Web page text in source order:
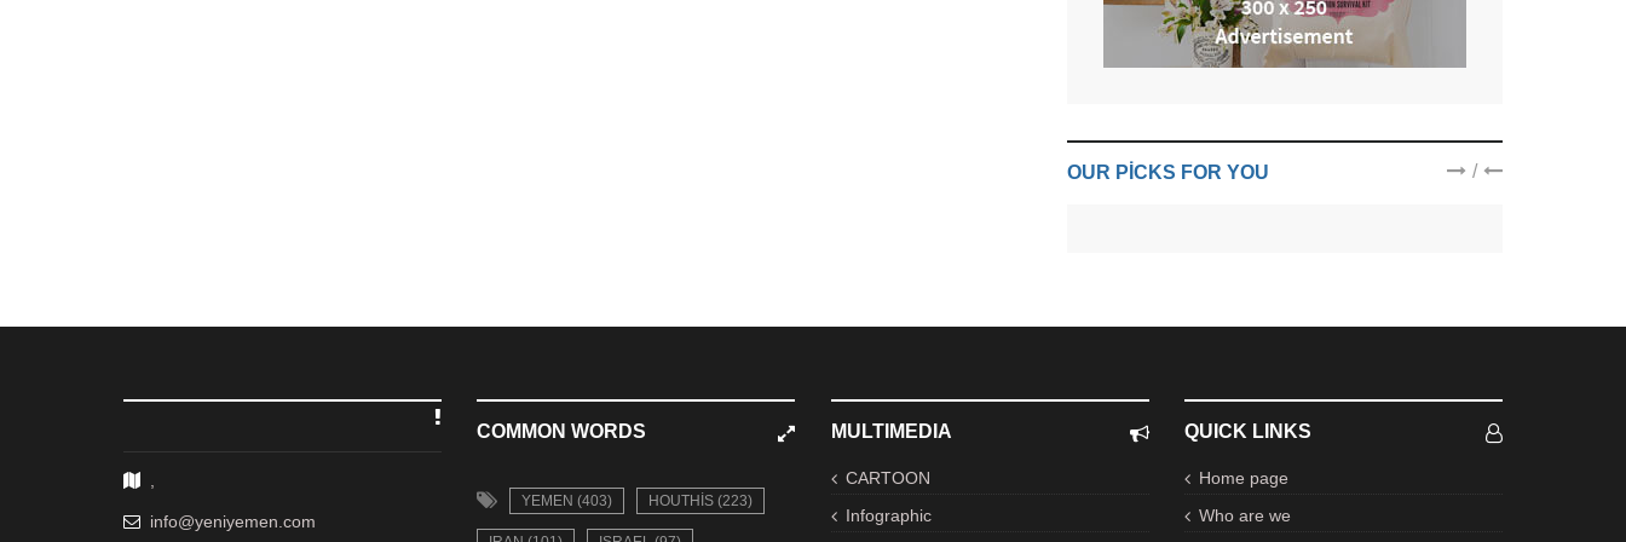
OUR PICKS FOR YOU /
info@yeniyemen.com
COMMON WORDS
YEMEN (403) HOUTHIS (223)
MULTIMEDIA
CARTOON
Infographic
QUICK LINKS
Home page
Who are we